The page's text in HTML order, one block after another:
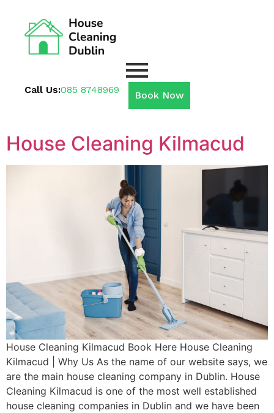
Call Us:085 8748969 Book Now
House Cleaning Kilmacud
House Cleaning Kilmacud Book Here House Cleaning
Kilmacud | Why Us As the name of our website says, we
are the main house cleaning company in Dublin. House
Cleaning Kilmacud is one of the most well established
house cleaning companies in Dublin and we have been